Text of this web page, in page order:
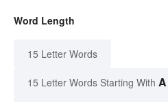
Word Length
15 Letter Words
15 Letter Words Starting With A